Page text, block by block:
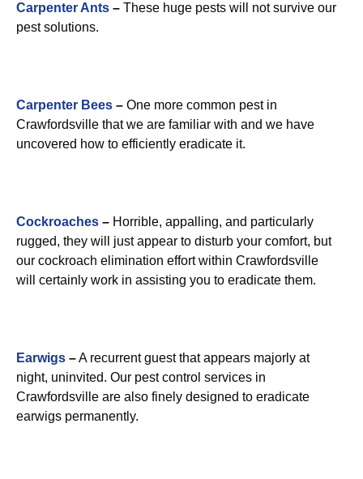
Carpenter Ants – These huge pests will not survive our
pest solutions.
Carpenter Bees – One more common pest in
Crawfordsville that we are familiar with and we have
uncovered how to efficiently eradicate it.
Cockroaches – Horrible, appalling, and particularly
rugged, they will just appear to disturb your comfort, but
our cockroach elimination effort within Crawfordsville
will certainly work in assisting you to eradicate them.
Earwigs –A recurrent guest that appears majorly at
night, uninvited. Our pest control services in
Crawfordsville are also finely designed to eradicate
earwigs permanently.